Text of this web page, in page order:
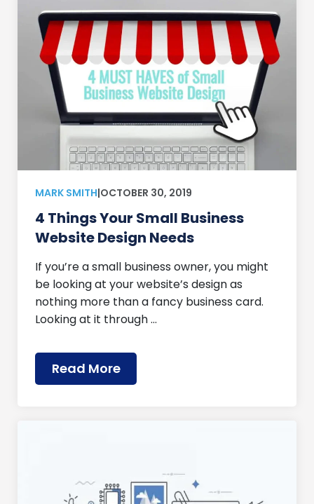
MARK SMITH|OCTOBER 30, 2019
4 Things Your Small Business
Website Design Needs
If you’re a small business owner, you might
be looking at your website’s design as
nothing more than a fancy business card.
Looking at it through …
Read More